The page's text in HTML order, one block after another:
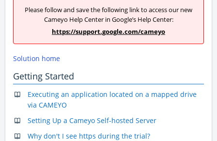
Please follow and save the following link to access our new
Cameyo Help Center in Google’s Help Center:
https://support.google.com/cameyo
Solution home
Getting Started
Executing an application located on a mapped drive
via CAMEYO
Setting Up a Cameyo Self-hosted Server
Why don't I see https during the trial?